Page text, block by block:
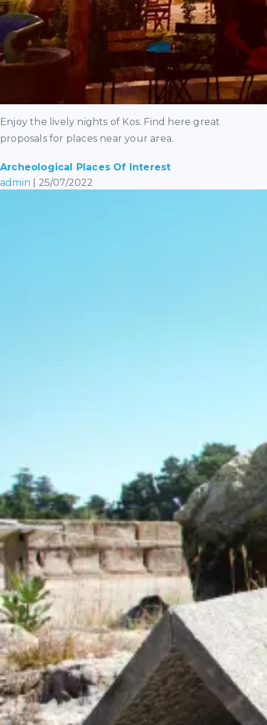
Enjoy the lively nights of Kos. Find here great
proposals for places near your area.
Archeological Places Of Interest
admin
25/07/2022